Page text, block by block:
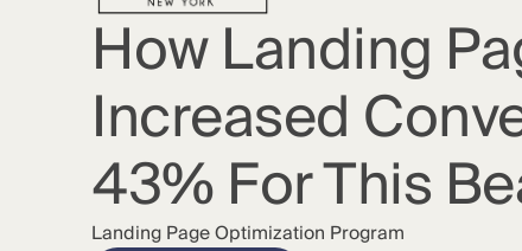
How Landing
Increased
43% For This
Landing Page Optimization Program